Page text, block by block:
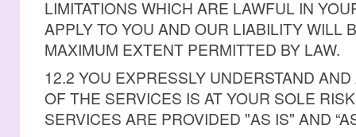
LIMITATIONS WHICH ARE LAWFUL IN
APPLY TO YOU AND OUR LIABILITY WILL
MAXIMUM EXTENT PERMITTED BY LAW.
12.2 YOU EXPRESSLY UNDERSTAND
OF THE SERVICES IS AT YOUR SOLE
SERVICES ARE PROVIDED "AS IS" AND